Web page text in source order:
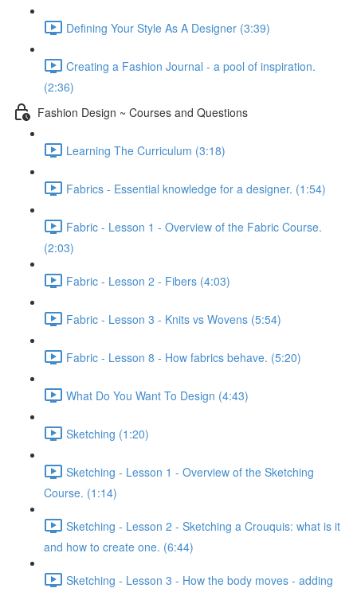
Defining Your Style As A Designer (3:39)
Creating a Fashion Journal - a pool of inspiration.
(2:36)
Fashion Design ~ Courses and Questions
Learning The Curriculum (3:18)
Fabrics - Essential knowledge for a designer. (1:54)
Fabric - Lesson 1 - Overview of the Fabric Course.
(2:03)
Fabric - Lesson 2 - Fibers (4:03)
Fabric - Lesson 3 - Knits vs Wovens (5:54)
Fabric - Lesson 8 - How fabrics behave. (5:20)
What Do You Want To Design (4:43)
Sketching (1:20)
Sketching - Lesson 1 - Overview of the Sketching
Course. (1:14)
Sketching - Lesson 2 - Sketching a Crouquis: what is it
and how to create one. (6:44)
Sketching - Lesson 3 - How the body moves - adding